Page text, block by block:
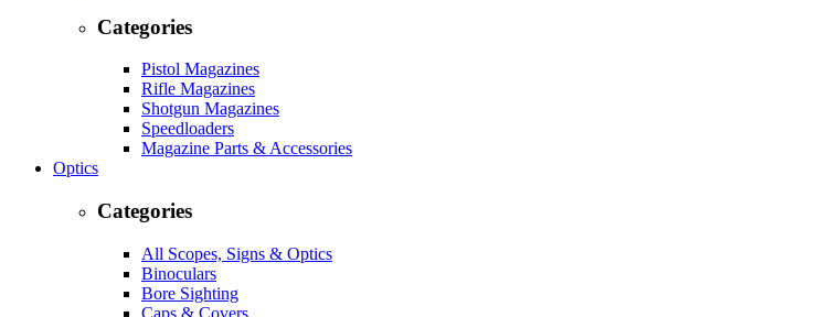
Categories
Pistol Magazines
Rifle Magazines
Shotgun Magazines
Speedloaders
Magazine Parts & Accessories
Optics
Categories
All Scopes, Signs & Optics
Binoculars
Bore Sighting
Caps & Covers